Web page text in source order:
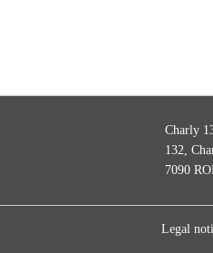
Charly
132,
7090
Legal